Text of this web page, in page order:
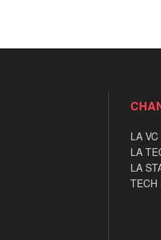
LA VC
LA
LA
TECH